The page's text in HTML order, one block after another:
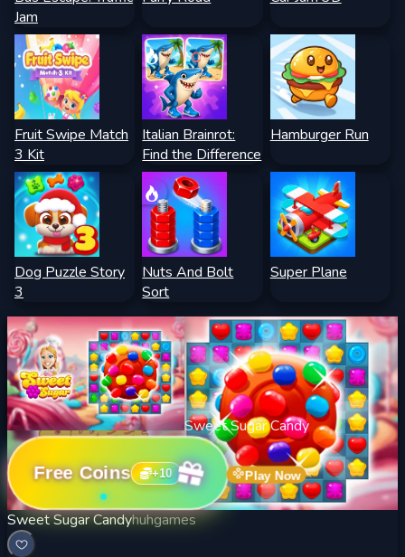
Jam
Fruit Swipe Match
3 Kit
Italian Brainrot:
Find the Difference
Hamburger Run
Dog Puzzle Story
3
Nuts And Bolt
Sort
Super Plane
Sweet Sugar Candy
Free Coins +10 Play Now
Sweet Sugar Candyhuhgames